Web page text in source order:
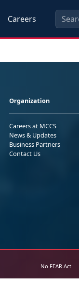
Careers
Organization
Careers at MCCS
News & Updates
Business Partners
Contact Us
No FEAR Act